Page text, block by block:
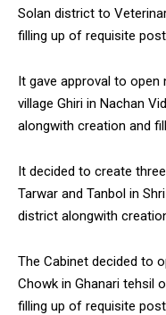
Solan district to
filling up of requisite
It gave approval to open
village Ghiri in Nachan
alongwith creation and
It decided to create
Tarwar and Tanbol in
district alongwith
The Cabinet decided to
Chowk in Ghanari tehsil
filling up of requisite